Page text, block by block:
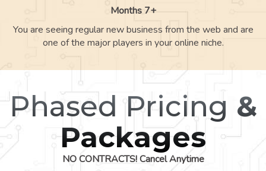
Months 7+
You are seeing regular new business from the web and are
one of the major players in your online niche.
Phased Pricing &
Packages
NO CONTRACTS! Cancel Anytime